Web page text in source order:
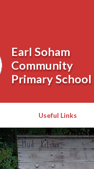
Useful Links
Earl Soham
Community
Primary School